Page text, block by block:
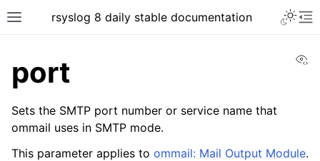
rsyslog 8 daily stable documentation
port
Sets the SMTP port number or service name that
ommail uses in SMTP mode.
This parameter applies to ommail: Mail Output Module.